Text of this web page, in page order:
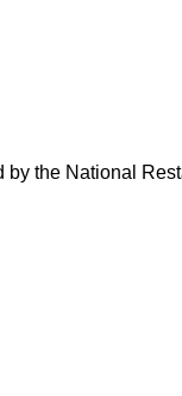
the National